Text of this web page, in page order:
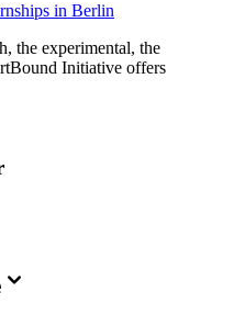
in Berlin
the experimental, the
Initiative offers